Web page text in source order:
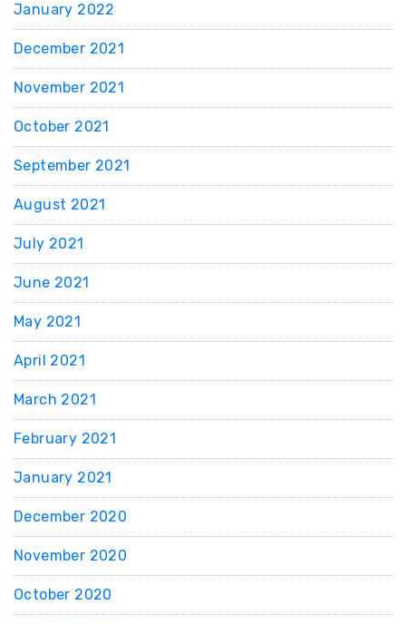
January 2022
December 2021
November 2021
October 2021
September 2021
August 2021
July 2021
June 2021
May 2021
April 2021
March 2021
February 2021
January 2021
December 2020
November 2020
October 2020